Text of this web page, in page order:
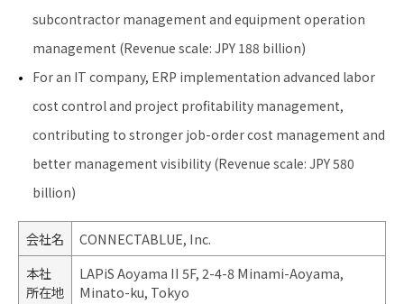
subcontractor management and equipment operation
management (Revenue scale: JPY 188 billion)
For an IT company, ERP implementation advanced labor
cost control and project profitability management,
contributing to stronger job-order cost management and
better management visibility (Revenue scale: JPY 580
billion)
会社名
CONNECTABLUE, Inc.
本社
所在地
LAPiS Aoyama II 5F, 2-4-8 Minami-Aoyama,
Minato-ku, Tokyo